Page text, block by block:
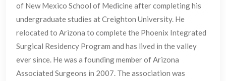
of New Mexico School of Medicine after completing his
undergraduate studies at Creighton University. He
relocated to Arizona to complete the Phoenix Integrated
Surgical Residency Program and has lived in the valley
ever since. He was a founding member of Arizona
Associated Surgeons in 2007. The association was